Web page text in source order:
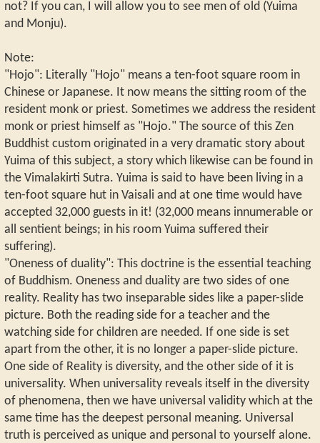
not? If you can, I will allow you to see men of old (Yuima
and Monju).
Note:
"Hojo": Literally "Hojo" means a ten-foot square room in
Chinese or Japanese. It now means the sitting room of the
resident monk or priest. Sometimes we address the resident
monk or priest himself as "Hojo." The source of this Zen
Buddhist custom originated in a very dramatic story about
Yuima of this subject, a story which likewise can be found in
the Vimalakirti Sutra. Yuima is said to have been living in a
ten-foot square hut in Vaisali and at one time would have
accepted 32,000 guests in it! (32,000 means innumerable or
all sentient beings; in his room Yuima suffered their
suffering).
"Oneness of duality": This doctrine is the essential teaching
of Buddhism. Oneness and duality are two sides of one
reality. Reality has two inseparable sides like a paper-slide
picture. Both the reading side for a teacher and the
watching side for children are needed. If one side is set
apart from the other, it is no longer a paper-slide picture.
One side of Reality is diversity, and the other side of it is
universality. When universality reveals itself in the diversity
of phenomena, then we have universal validity which at the
same time has the deepest personal meaning. Universal
truth is perceived as unique and personal to yourself alone.